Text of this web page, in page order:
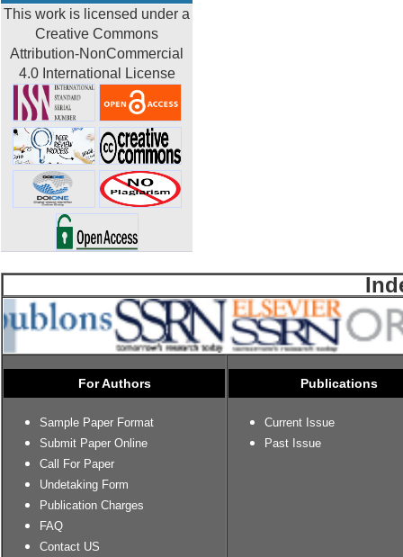
This work is licensed under a
Creative Commons
Attribution-NonCommercial
4.0 International License
For Authors
Sample Paper Format
Submit Paper Online
Call For Paper
Undetaking Form
Publication Charges
FAQ
Contact US
Publications
Current Issue
Past Issue